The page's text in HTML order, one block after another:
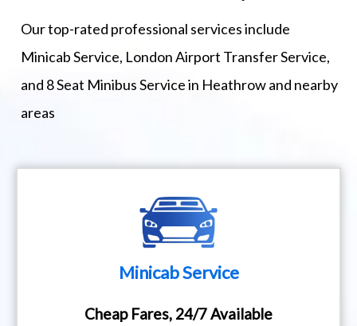
Our top-rated professional services include
Minicab Service, London Airport Transfer Service,
and 8 Seat Minibus Service in Heathrow and nearby
areas
Minicab Service
Cheap Fares, 24/7 Available